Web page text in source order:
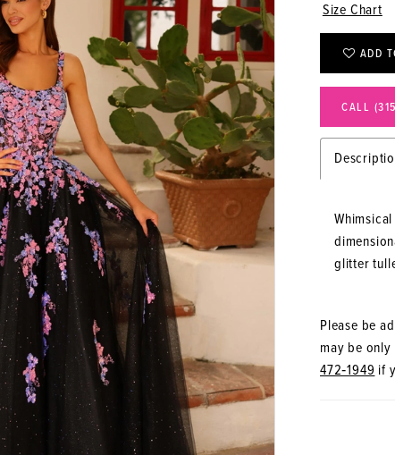
Size Chart
ADD
CALL
glitter
Please be
may be
472‑1949if